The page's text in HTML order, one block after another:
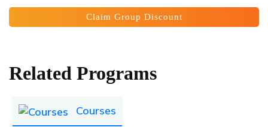
Claim Group Discount
Related Programs
Courses